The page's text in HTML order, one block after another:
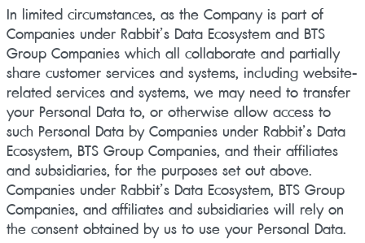
In limited circumstances, as the Company is part of
Companies under Rabbit’s Data Ecosystem and BTS
Group Companies which all collaborate and partially
share customer services and systems, including website-
related services and systems, we may need to transfer
your Personal Data to, or otherwise allow access to
such Personal Data by Companies under Rabbit’s Data
Ecosystem, BTS Group Companies, and their affiliates
and subsidiaries, for the purposes set out above.
Companies under Rabbit’s Data Ecosystem, BTS Group
Companies, and affiliates and subsidiaries will rely on
the consent obtained by us to use your Personal Data.